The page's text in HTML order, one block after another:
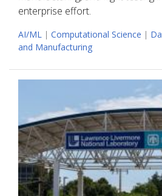
enterprise effort.
AI/ML | Computational Science |
and Manufacturing